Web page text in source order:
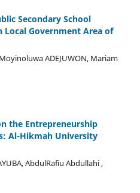
Secondary School
Local Government Area of
ADEJUWON, Mariam
the Entrepreneurship
Al-Hikmah University
AbdulRafiu Abdullahi ,